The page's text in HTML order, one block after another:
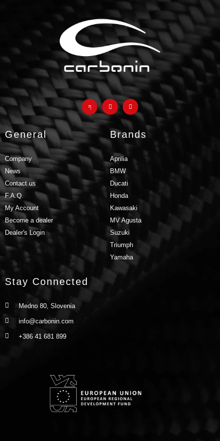
products and why they are a
much betteralternative to
classic fiberglass parts
GO TO F.A.Q.
General
Company
News
Contact us
F.A.Q.
My Account
Become a dealer
Dealer's Login
Brands
Aprilia
BMW
Ducati
Honda
Kawasaki
MV Agusta
Suzuki
Triumph
Yamaha
Stay Connected
Medno 80, Slovenia
info@carbonin.com
+386 41 681 899